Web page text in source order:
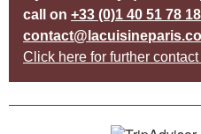
call on +33 (0)1 40 51 78 18
Click here for further